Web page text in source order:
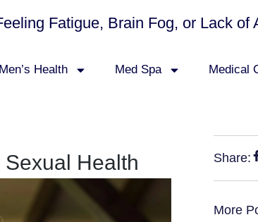
Fatigue, Brain Fog, or Lack of
Men’s Health Med Spa Medical
Health Share:
More